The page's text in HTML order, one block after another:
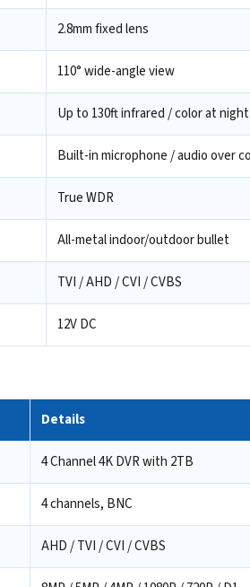
2.8mm fixed lens
110° wide-angle view
Up to 130ft infrared / color at night
Built-in microphone / audio over
True WDR
All-metal indoor/outdoor bullet
TVI / AHD / CVI / CVBS
12V DC
Details
4 Channel 4K DVR with 2TB
4 channels, BNC
AHD / TVI / CVI / CVBS